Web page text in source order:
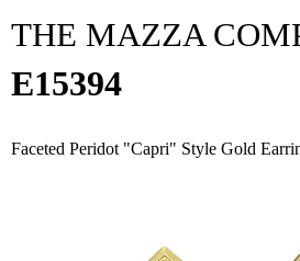
THE MAZZA
E15394
Faceted Peridot "Capri" Style Gold